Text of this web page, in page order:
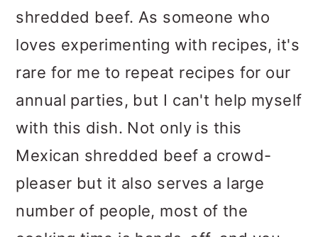
shredded beef. As someone who
loves experimenting with recipes, it's
rare for me to repeat recipes for our
annual parties, but I can't help myself
with this dish. Not only is this
Mexican shredded beef a crowd-
pleaser but it also serves a large
number of people, most of the